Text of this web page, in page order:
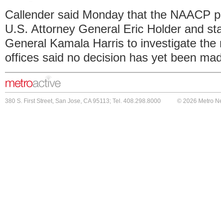
Callender said Monday that the NAACP
U.S. Attorney General Eric Holder and
General Kamala Harris to investigate the
offices said no decision has yet been
380 S. First Street, San Jose, CA 95113; Tel. 408.298.8000 © 2026 Metro